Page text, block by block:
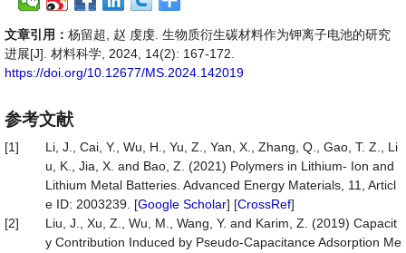
文章引用： 杨留超, 赵 虔虔. 生物质衍生碳材料作为钾离子电池的研究
进展[J]. 材料科学, 2024, 14(2): 167-172.
https://doi.org/10.12677/MS.2024.142019
参考文献
[1]
Li, J., Cai, Y., Wu, H., Yu, Z., Yan, X., Zhang, Q., Gao, T. Z., Li
u, K., Jia, X. and Bao, Z. (2021) Polymers in Lithium- Ion and
Lithium Metal Batteries. Advanced Energy Materials, 11, Articl
e ID: 2003239. [Google Scholar] [CrossRef]
[2]
Liu, J., Xu, Z., Wu, M., Wang, Y. and Karim, Z. (2019) Capacit
y Contribution Induced by Pseudo-Capacitance Adsorption Me